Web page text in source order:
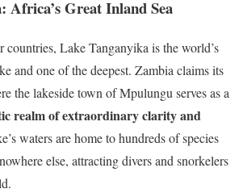
Africa’s Great Inland Sea
countries, Lake Tanganyika is the world’s
and one of the deepest. Zambia claims its
the lakeside town of Mpulungu serves as a
realm of extraordinary clarity and
waters are home to hundreds of species
else, attracting divers and snorkelers